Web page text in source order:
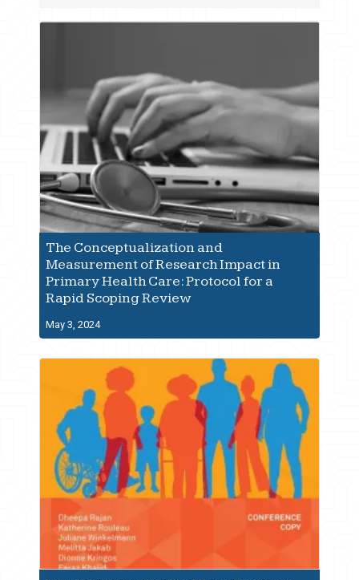
The Conceptualization and
Measurement of Research Impact in
Primary Health Care: Protocol for a
Rapid Scoping Review
May 3, 2024